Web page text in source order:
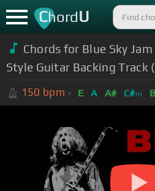
ChordU
Chords for Blue Sky
Style Guitar Backing Track
150 bpm E A A# C#m B